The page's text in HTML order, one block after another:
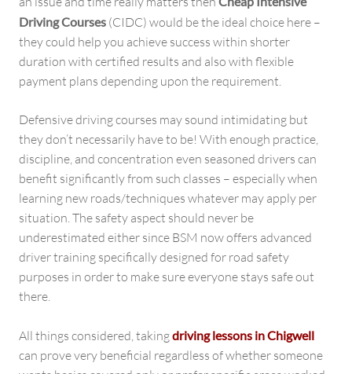
Driving Courses (CIDC) would be the ideal choice here –
they could help you achieve success within shorter
duration with certified results and also with flexible
payment plans depending upon the requirement.
Defensive driving courses may sound intimidating but
they don’t necessarily have to be! With enough practice,
discipline, and concentration even seasoned drivers can
benefit significantly from such classes – especially when
learning new roads/techniques whatever may apply per
situation. The safety aspect should never be
underestimated either since BSM now offers advanced
driver training specifically designed for road safety
purposes in order to make sure everyone stays safe out
there.
All things considered, takingdriving lessons in Chigwell
can prove very beneficial regardless of whether someone